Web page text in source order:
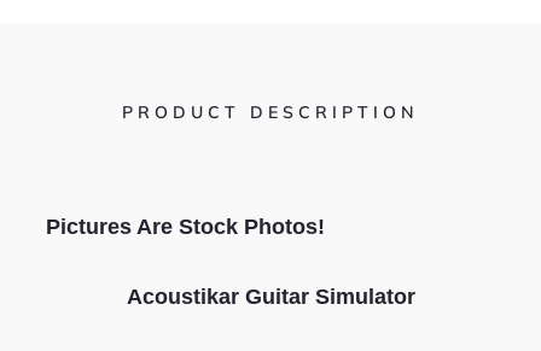
PRODUCT DESCRIPTION
Pictures Are Stock Photos!
Acoustikar Guitar Simulator